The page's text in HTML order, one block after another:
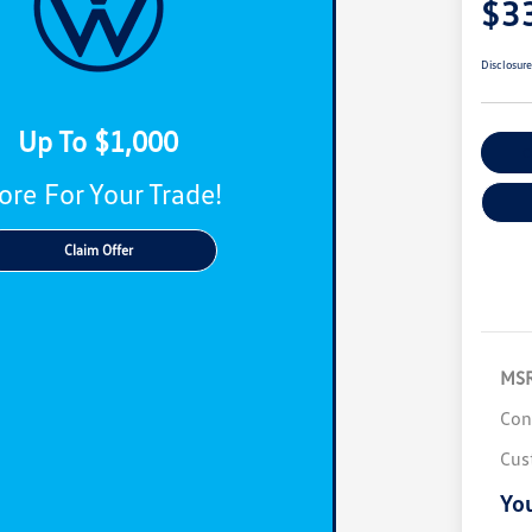
Up To $1,000
For Your Trade!
Claim Offer
Disclosure